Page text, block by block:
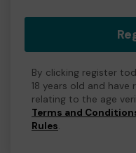
By clicking register
18 years old and have
relating to the age
Terms and
Rules.